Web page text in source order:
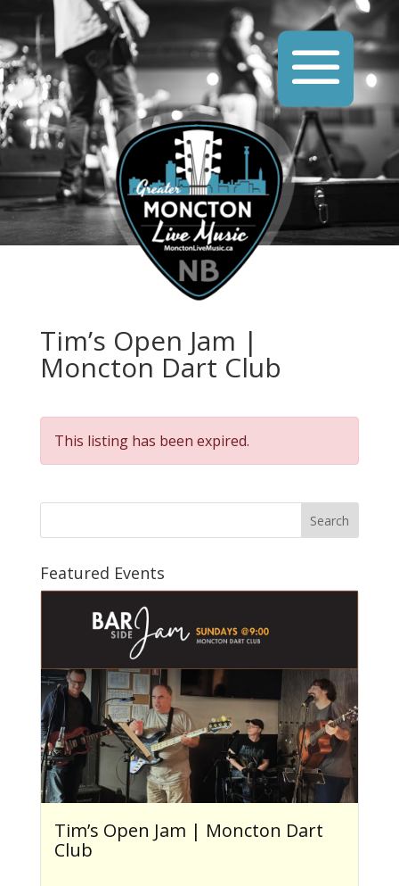
Tim’s Open Jam |
Moncton Dart Club
This listing has been expired.
Search
Featured Events
Tim’s Open Jam | Moncton Dart
Club